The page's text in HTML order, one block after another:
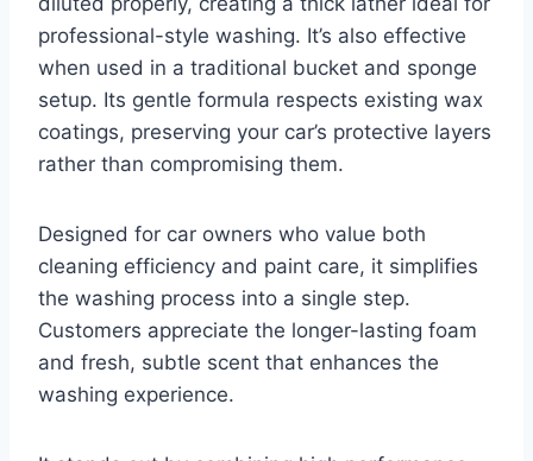
professional-style washing. It’s also effective
when used in a traditional bucket and sponge
setup. Its gentle formula respects existing wax
coatings, preserving your car’s protective layers
rather than compromising them.
Designed for car owners who value both
cleaning efficiency and paint care, it simplifies
the washing process into a single step.
Customers appreciate the longer-lasting foam
and fresh, subtle scent that enhances the
washing experience.